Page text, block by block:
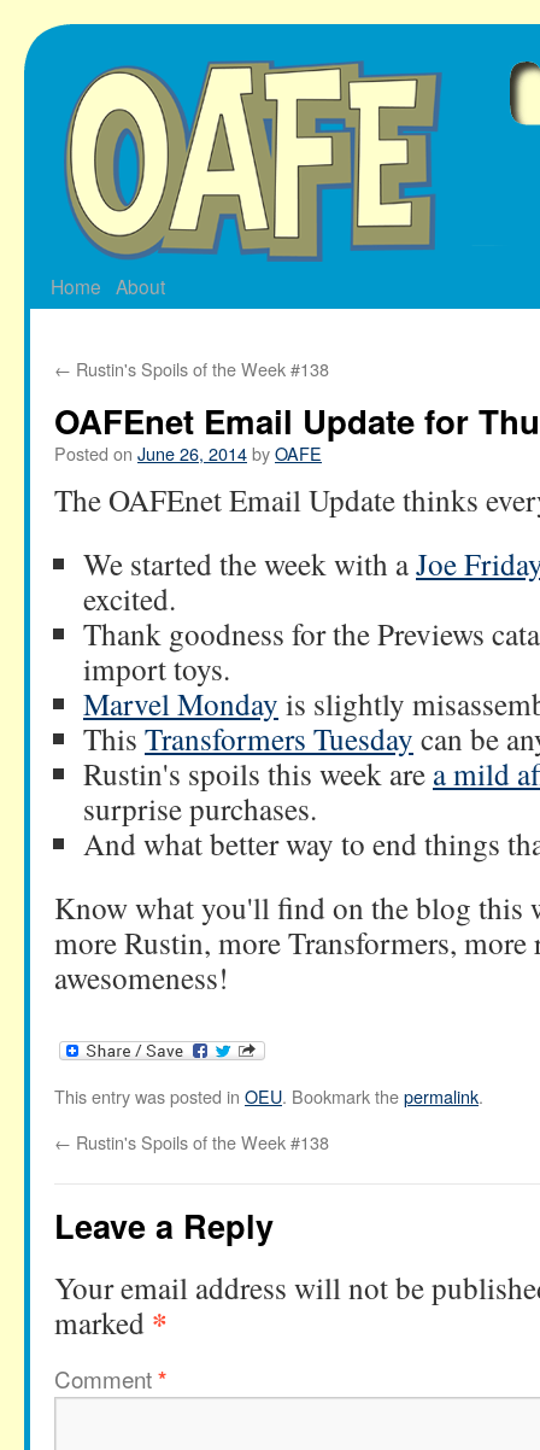
Skip
to
Home About
← Rustin's Spoils of the Week #138
OAFEnet Email Update for
Posted on June 26, 2014byOAFE
The OAFEnet Email Update thinks
We started the week with aJoe
excited.
Thank goodness for the Previews
import toys.
Marvel Monday is slightly
This Transformers Tuesday can be
Rustin's spoils this week are a mild
surprise purchases.
And what better way to end things
Know what you'll find on the blog this
more Rustin, more Transformers, more
awesomeness!
This entry was posted in OEU. Bookmark thepermalink.
← Rustin's Spoils of the Week #138
Leave a Reply
Your email address will not be
marked *
Comment*